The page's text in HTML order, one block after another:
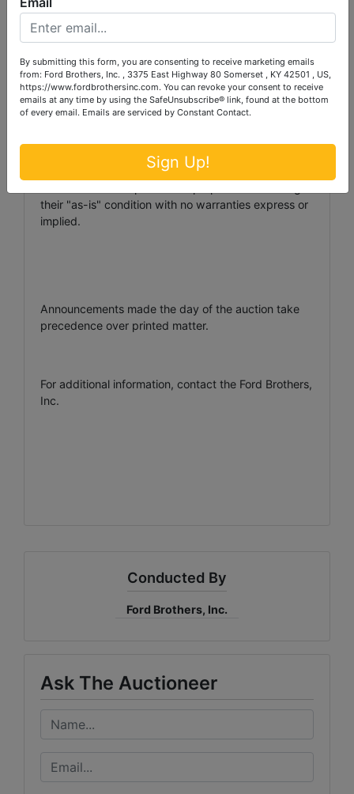
NOTE: There will be a 10% Buyer's Premium added
to the winning bid to determine the final sales price.
AUCTIONEER/BROKER/SELLER DISCLAIMER: The
information contained herein is believed to be
correct to the best of the auctioneer's knowledge.
convenience and it is the bidder's responsibility to
determine the information contained herein is
their "as-is" condition with no warranties express or
implied.
Announcements made the day of the auction take
precedence over printed matter.
For additional information, contact the Ford Brothers,
Inc.
Conducted By
Ford Brothers, Inc.
Ask The Auctioneer
By submitting this form, you are consenting to receive marketing emails
from: Ford Brothers, Inc. , 3375 East Highway 80 Somerset , KY 42501 , US,
https://www.fordbrothersinc.com. You can revoke your consent to receive
emails at any time by using the SafeUnsubscribe® link, found at the bottom
of every email. Emails are serviced by Constant Contact.
Sign Up!